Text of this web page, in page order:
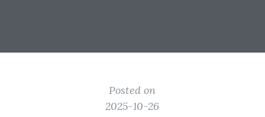
Posted on
2025-10-26